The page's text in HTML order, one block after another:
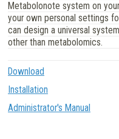
Metabolonote system on
your own personal settings
can design a universal
other than metabolomics.
Download
Installation
Administrator's Manual